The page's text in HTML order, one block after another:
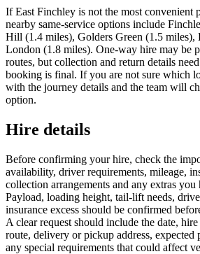
If East Finchley is not the most convenient
nearby same-service options include
Hill (1.4 miles), Golders Green (1.5 miles),
London (1.8 miles). One-way hire may be
routes, but collection and return details
booking is final. If you are not sure which
with the journey details and the team will
option.
Hire details
Before confirming your hire, check the
availability, driver requirements, mileage,
collection arrangements and any extras you
Payload, loading height, tail-lift needs,
insurance excess should be confirmed
A clear request should include the date,
route, delivery or pickup address, expected
any special requirements that could affect